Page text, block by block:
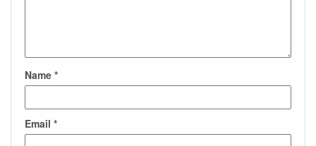
Name *
Email *